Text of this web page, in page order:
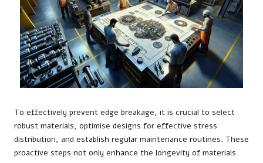
To effectively prevent edge breakage, it is crucial to select
robust materials, optimise designs for effective stress
distribution, and establish regular maintenance routines. These
proactive steps not only enhance the longevity of materials